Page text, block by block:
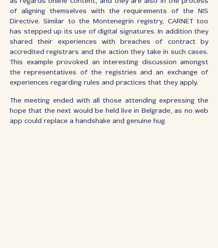
as regards online content, and they are also in the process
of aligning themselves with the requirements of the NIS
Directive. Similar to the Montenegrin registry, CARNET too
has stepped up its use of digital signatures. In addition they
shared their experiences with breaches of contract by
accredited registrars and the action they take in such cases.
This example provoked an interesting discussion amongst
the representatives of the registries and an exchange of
experiences regarding rules and practices that they apply.
The meeting ended with all those attending expressing the
hope that the next would be held live in Belgrade, as no web
app could replace a handshake and genuine hug.